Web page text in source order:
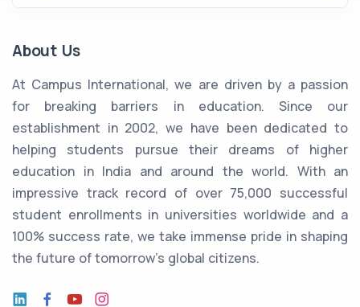
About Us
At Campus International, we are driven by a passion
for breaking barriers in education. Since our
establishment in 2002, we have been dedicated to
helping students pursue their dreams of higher
education in India and around the world. With an
impressive track record of over 75,000 successful
student enrollments in universities worldwide and a
100% success rate, we take immense pride in shaping
the future of tomorrow's global citizens.